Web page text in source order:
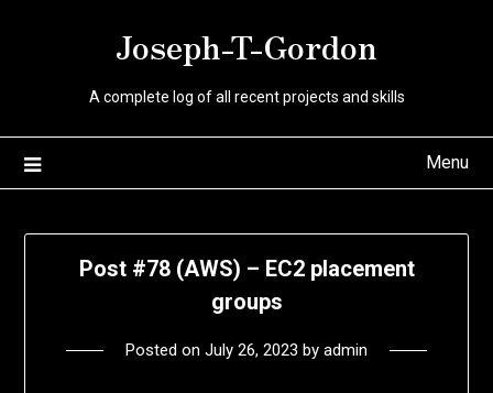
Joseph-T-Gordon
A complete log of all recent projects and skills
Menu
Post #78 (AWS) – EC2 placement
groups
Posted on July 26, 2023 by admin